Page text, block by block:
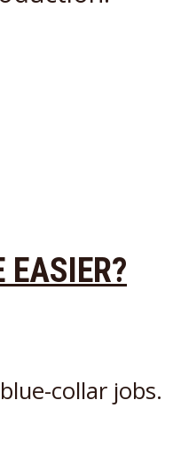
EASIER?
collar jobs.